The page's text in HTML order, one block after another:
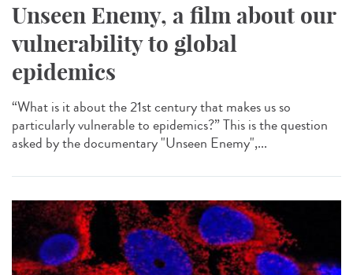
Unseen Enemy, a film about our
vulnerability to global
epidemics
“What is it about the 21st century that makes us so
particularly vulnerable to epidemics?” This is the question
asked by the documentary "Unseen Enemy",...